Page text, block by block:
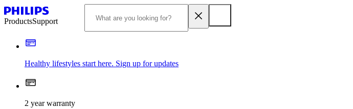
ProductsSupport
Healthy lifestyles start here. Sign up for updates
2 year warranty